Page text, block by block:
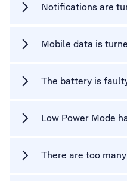
Notifications are
Mobile data is
The battery is
Low Power Mode
There are too